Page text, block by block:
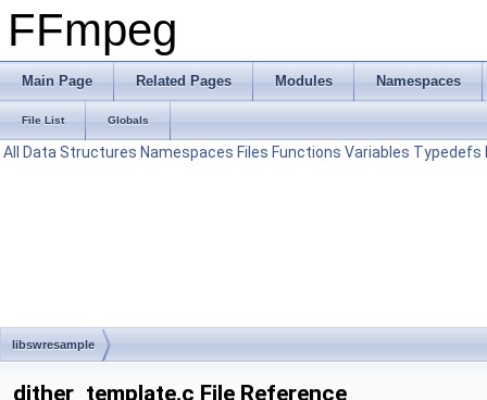
FFmpeg
Main Page Related Pages Modules Namespaces
File List Globals
All Data Structures Namespaces Files Functions Variables Typedefs
libswresample
dither_template.c File Reference